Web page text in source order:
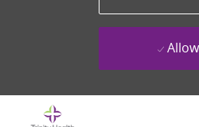
Allow